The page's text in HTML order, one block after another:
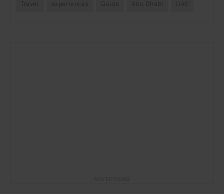
Travel experiences Guide Abu Dhabi UAE